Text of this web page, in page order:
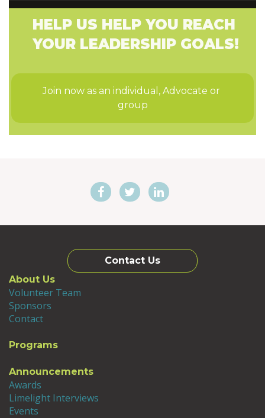
HELP US HELP YOU REACH
YOUR LEADERSHIP GOALS!
Join now as an individual, Advocate or
group
Contact Us
About Us
Volunteer Team
Sponsors
Contact
Programs
Announcements
Awards
Limelight Interviews
Events